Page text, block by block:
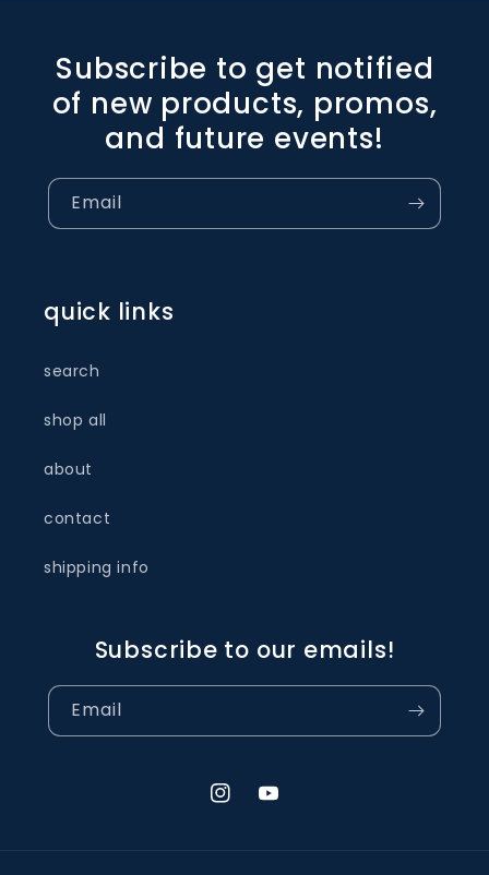
Subscribe to get notified
of new products, promos,
and future events!
Email
quick links
search
shop all
about
contact
shipping info
Subscribe to our emails!
Email
InstagramYouTube